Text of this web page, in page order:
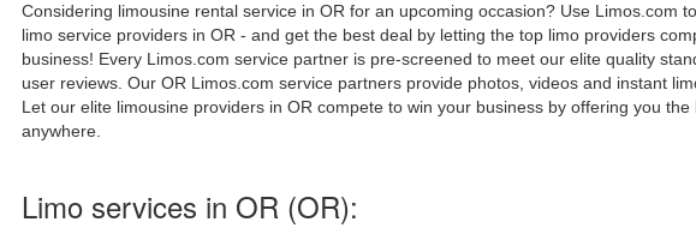
Considering limousine rental service in OR for an upcoming occasion? Use Limos.com
limo service providers in OR - and get the best deal by letting the top limo providers
business! Every Limos.com service partner is pre-screened to meet our elite quality
user reviews. Our OR Limos.com service partners provide photos, videos and instant
Let our elite limousine providers in OR compete to win your business by offering you
anywhere.
Limo services in OR (OR):